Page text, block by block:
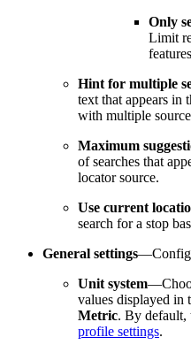
Only
Limit
Hint for multiple
text that appears in
with multiple
Maximum
of searches that
locator source.
Use current
search for a stop
General settings
Unit system
values displayed in
Metric. By default,
profile settings.